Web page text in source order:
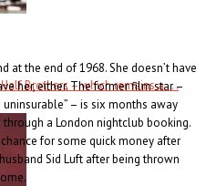
Brothers – which remains a . . .
at the end of 1968. She doesn’t have
her, either. The former film star –
– is six months away
a London nightclub booking.
for some quick money after
Sid Luft after being thrown